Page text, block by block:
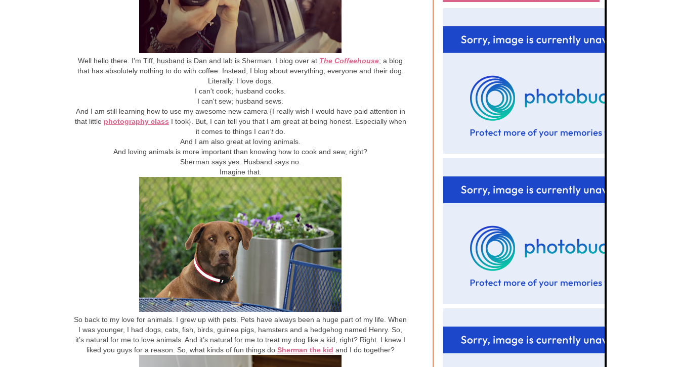
Well hello there. I'm Tiff, husband is Dan and lab is Sherman. I blog over at The Coffeehouse; a blog
that has absolutely nothing to do with coffee. Instead, I blog about everything, everyone and their dog.
Literally. I love dogs.
I can't cook; husband cooks.
I can't sew; husband sews.
And I am still learning how to use my awesome new camera {I really wish I would have paid attention in
that little photography class I took}. But, I can tell you that I am great at being honest. Especially when
it comes to things I can'tdo.
And I am also great at loving animals.
And loving animals is more important than knowing how to cook and sew, right?
Sherman says yes. Husband says no.
Imagine that.
So back to my love for animals. I grew up with pets. Pets have always been a huge part of my life. When
I was younger, I had dogs, cats, fish, birds, guinea pigs, hamsters and a hedgehog named Henry. So,
it’s natural for me to love animals. And it’s natural for me to treat my dog like a kid, right? Right. I knew I
liked you guys for a reason. So, what kinds of fun things do Sherman the kid and I do together?